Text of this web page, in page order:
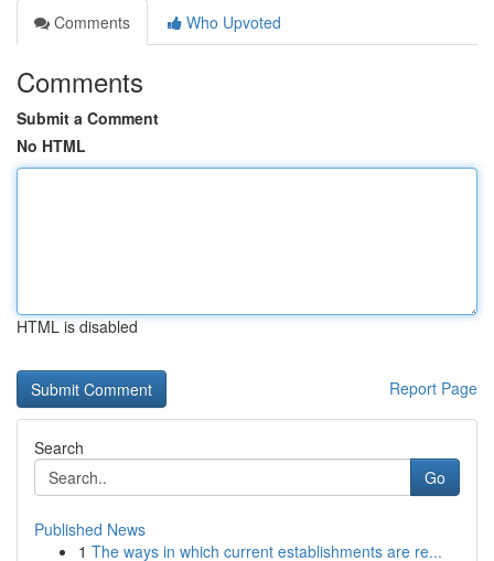
Comments
Who Upvoted
Comments
Submit a Comment
No HTML
HTML is disabled
Report Page
Search
Go
Published News
1 The ways in which current establishments are re...